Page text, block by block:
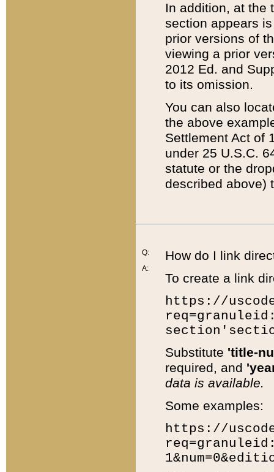
In addition, at the
section appears
prior versions of
viewing a prior
2012 Ed. and
to its omission.
You can also
the above
Settlement Act of
under 25 U.S.C.
statute or the
described above)
Q:
A:
How do I link
To create a link
https://
Substitute 'title-
required, and
data is available.
Some examples:
https://